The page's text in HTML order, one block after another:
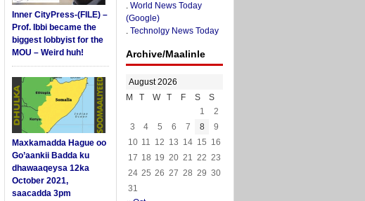
Inner CityPress-(FILE) –
Prof. Ibbi became the
biggest lobbyist for the
MOU – Weird huh!
Maxkamadda Hague oo
Go’aankii Badda ku
dhawaaqeysa 12ka
October 2021,
saacadda 3pm
. World News Today
(Google)
. Technolgy News Today
Archive/Maalinle
August 2026
M
T W T F S
S
1
2
3
4 5 6 7 8
9
10 11 12 13 14 15 16
17 18 19 20 21 22 23
24 25 26 27 28 29 30
31